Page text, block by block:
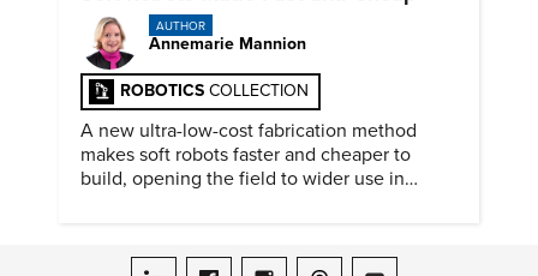
AUTHOR
Annemarie Mannion
ROBOTICS COLLECTION
A new ultra-low-cost fabrication method
makes soft robots faster and cheaper to
build, opening the field to wider use in